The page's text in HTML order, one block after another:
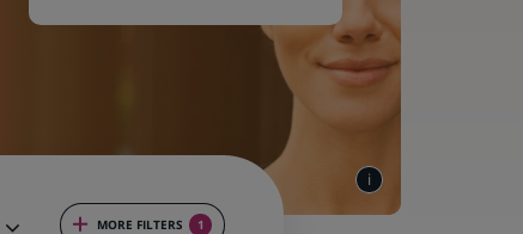
MORE FILTERS 1